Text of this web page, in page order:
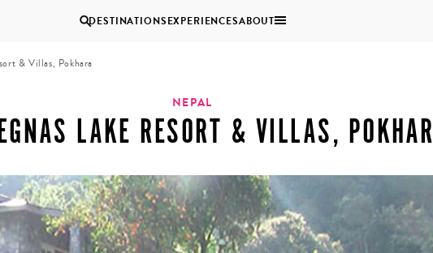
DESTINATIONSEXPERIENCESABOUT
COUPLES
HOLIDAYS
GROUP
HOLIDAYS
Zambia
BROWSE ALL AFRICA
& Villas, Pokhara
NEPAL
LAKE RESORT & VILLAS,